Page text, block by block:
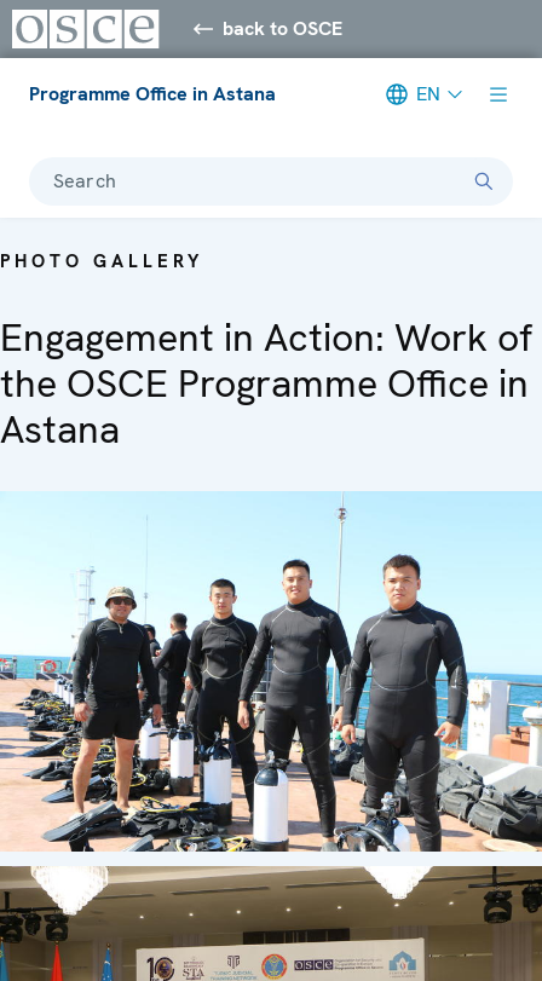
back to OSCE
Programme Office in Astana EN
Search
PHOTO GALLERY
Engagement in Action: Work of
the OSCE Programme Office in
Astana